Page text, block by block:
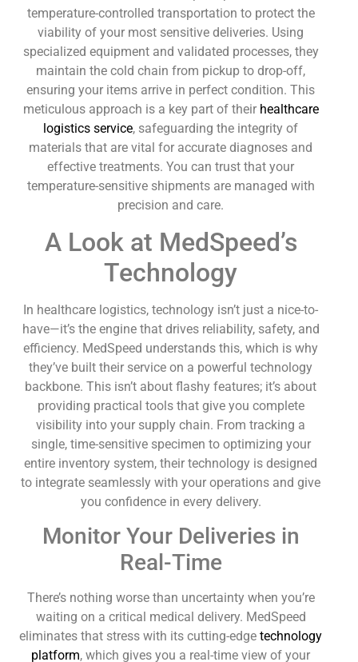
temperature-controlled transportation to protect the
viability of your most sensitive deliveries. Using
specialized equipment and validated processes, they
maintain the cold chain from pickup to drop-off,
ensuring your items arrive in perfect condition. This
meticulous approach is a key part of their healthcare
logistics service, safeguarding the integrity of
materials that are vital for accurate diagnoses and
effective treatments. You can trust that your
temperature-sensitive shipments are managed with
precision and care.
A Look at MedSpeed’s
Technology
In healthcare logistics, technology isn’t just a nice-to-
have—it’s the engine that drives reliability, safety, and
efficiency. MedSpeed understands this, which is why
they’ve built their service on a powerful technology
backbone. This isn’t about flashy features; it’s about
providing practical tools that give you complete
visibility into your supply chain. From tracking a
single, time-sensitive specimen to optimizing your
entire inventory system, their technology is designed
to integrate seamlessly with your operations and give
you confidence in every delivery.
Monitor Your Deliveries in
Real-Time
There’s nothing worse than uncertainty when you’re
waiting on a critical medical delivery. MedSpeed
eliminates that stress with its cutting-edgetechnology
platform, which gives you a real-time view of your